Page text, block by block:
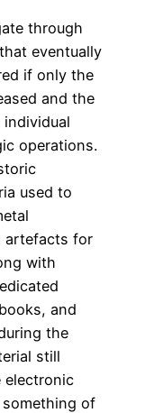
through
eventually
if only the
and the
operations.
used to
artefacts for
with
and
the
still
electronic
of